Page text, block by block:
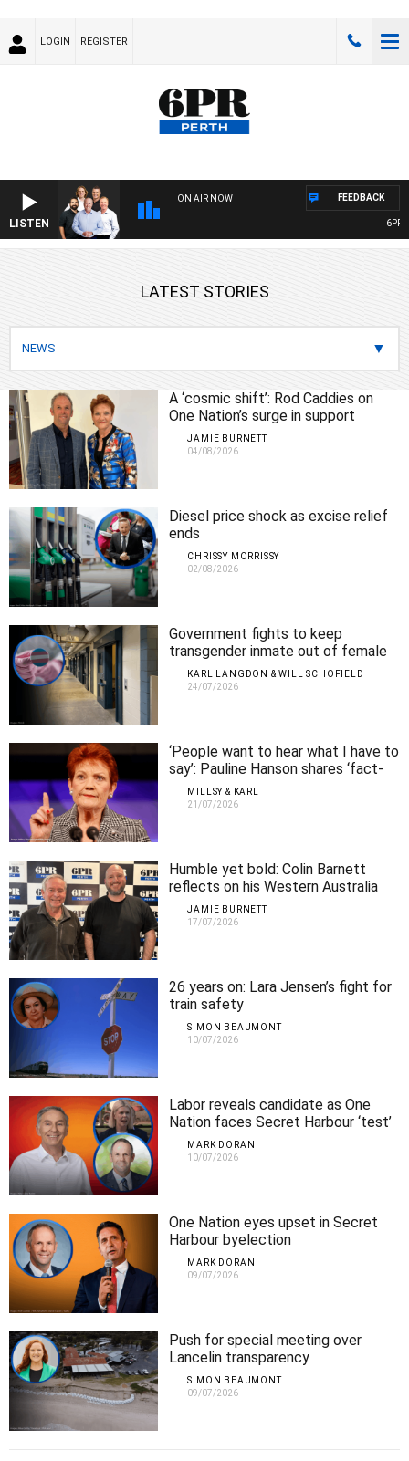
LOGIN REGISTER
LISTEN
ON AIR NOW
6PR
FEEDBACK
LATEST STORIES
A ‘cosmic shift’: Rod Caddies on
One Nation’s surge in support
JAMIE BURNETT
04/08/2026
Diesel price shock as excise relief
ends
CHRISSY MORRISSY
02/08/2026
Government fights to keep
transgender inmate out of female
prison
KARL LANGDON & WILL SCHOFIELD
24/07/2026
‘People want to hear what I have to
say’: Pauline Hanson shares ‘fact-
finding’ tour insights with a
responsive WA crowd
MILLSY & KARL
21/07/2026
Humble yet bold: Colin Barnett
reflects on his Western Australia
legacy
JAMIE BURNETT
17/07/2026
26 years on: Lara Jensen’s fight for
train safety
SIMON BEAUMONT
10/07/2026
Labor reveals candidate as One
Nation faces Secret Harbour ‘test’
MARK DORAN
10/07/2026
One Nation eyes upset in Secret
Harbour byelection
MARK DORAN
09/07/2026
Push for special meeting over
Lancelin transparency
SIMON BEAUMONT
09/07/2026